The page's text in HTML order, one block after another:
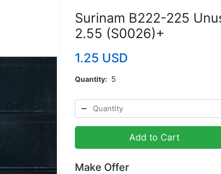
Surinam B222-225
2.55 (S0026)+
1.25 USD
Quantity 5
Add to Cart
Make Offer